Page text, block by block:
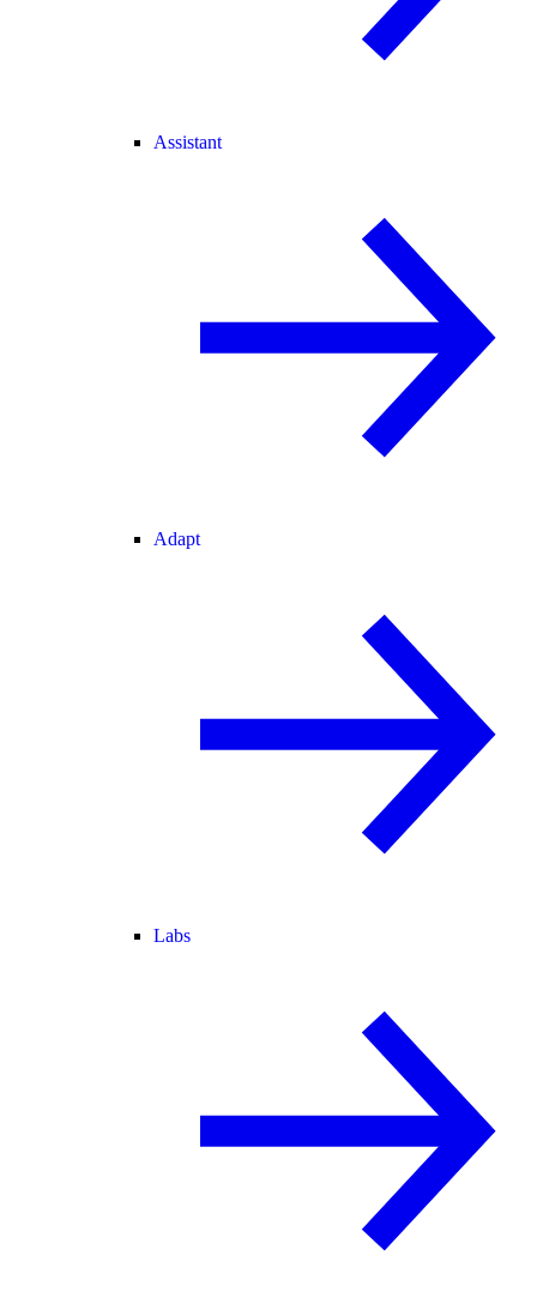
Assistant
Adapt
Labs